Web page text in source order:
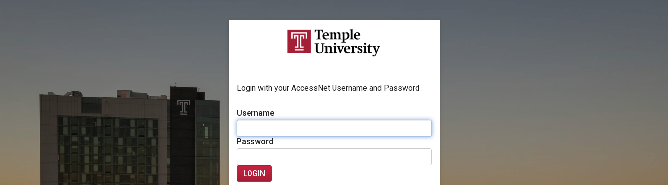
Login with your AccessNet Username and Password
Username
Password
LOGIN